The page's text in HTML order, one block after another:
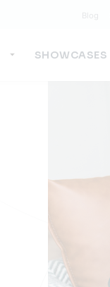
SHOWCASES
Blog